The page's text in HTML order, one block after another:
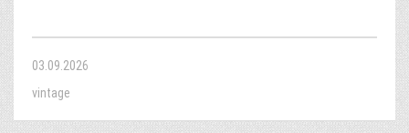
03.09.2026
vintage